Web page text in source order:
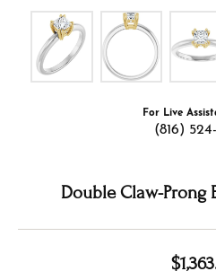
For Live
(816)
Double Claw-Prong